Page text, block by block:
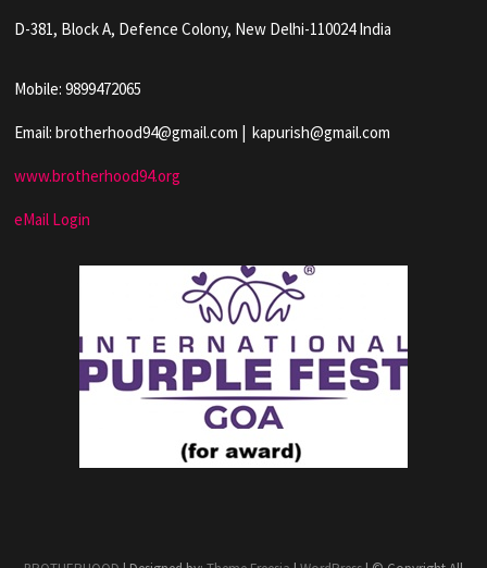
D-381, Block A, Defence Colony, New Delhi-110024 India
Mobile: 9899472065
Email: brotherhood94@gmail.com | kapurish@gmail.com
www.brotherhood94.org
eMail Login